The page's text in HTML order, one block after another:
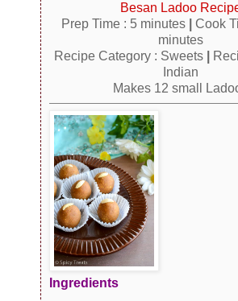
Besan Ladoo
Prep Time : 5 minutes
Cook
minutes
Recipe Category : Sweets
Indian
Makes 12 small
Ingredients